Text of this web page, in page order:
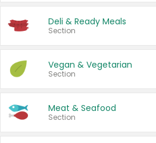
Deli & Ready Meals
Section
Vegan & Vegetarian
Section
Meat & Seafood
Section